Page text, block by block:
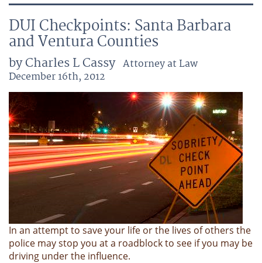
DUI Checkpoints: Santa Barbara
and Ventura Counties
by Charles L Cassy Attorney at Law
December 16th, 2012
In an attempt to save your life or the lives of others the
police may stop you at a roadblock to see if you may be
driving under the influence.